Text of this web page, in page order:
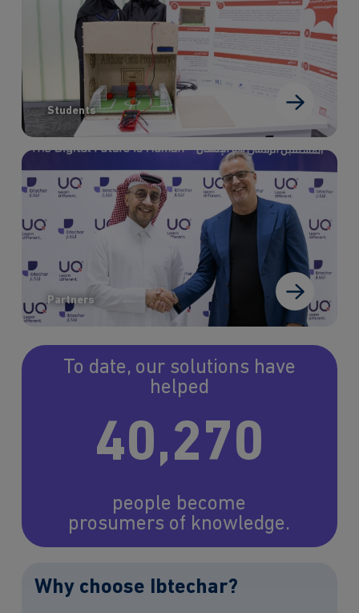
Students
Partners
To date, our solutions have
helped
40,270
people become
prosumers of knowledge.
Why choose Ibtechar?